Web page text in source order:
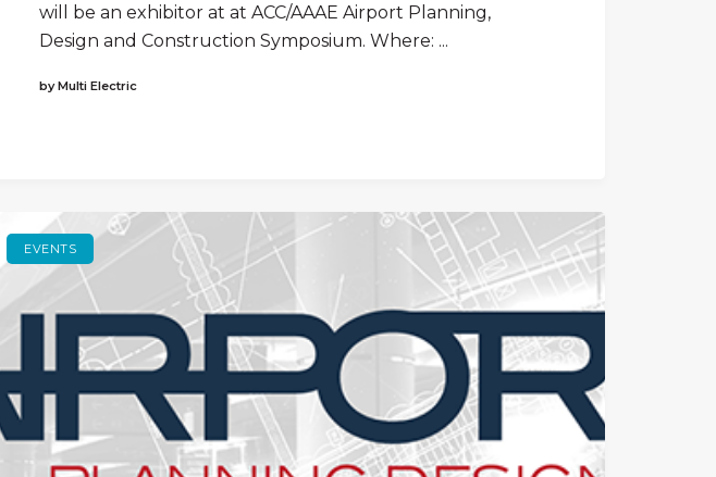
will be an exhibitor at at ACC/AAAE Airport Planning,
Design and Construction Symposium. Where: ...
by Multi Electric
EVENTS